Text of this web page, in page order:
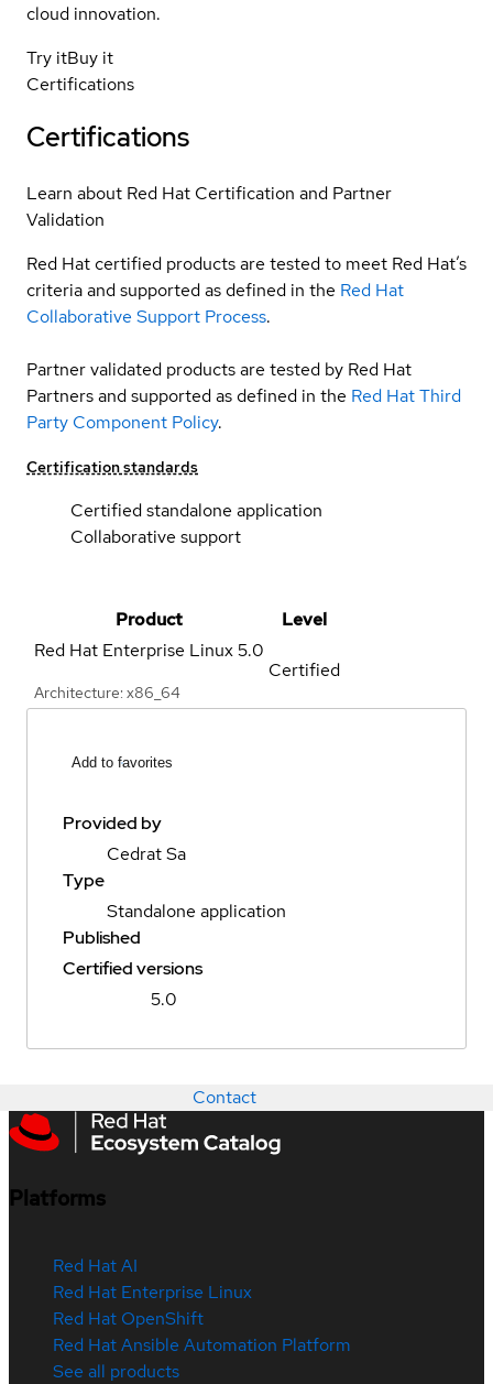
cloud innovation.
Try itBuy it
Certifications
Certifications
Learn about Red Hat Certification and Partner
Validation
Red Hat certified products are tested to meet Red Hat’s
criteria and supported as defined in the Red Hat
Collaborative Support Process.
Partner validated products are tested by Red Hat
Partners and supported as defined in the Red Hat Third
Party Component Policy.
Certification standards
Certified standalone application
Collaborative support
Product
Level
Red Hat Enterprise Linux5.0
Architecture: x86_64
Certified
Add to favorites
Provided by
Cedrat Sa
Type
Standalone application
Published
Certified versions
5.0
Contact
Platforms
Red Hat AI
Red Hat Enterprise Linux
Red Hat OpenShift
Red Hat Ansible Automation Platform
See all products